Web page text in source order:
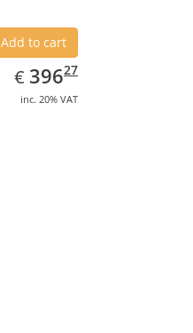
Add to cart
€ EUR
396.27
39627
inc. 20% VAT